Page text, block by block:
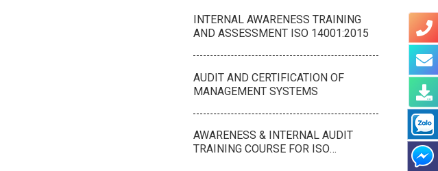
INTERNAL AWARENESS TRAINING
AND ASSESSMENT ISO 14001:2015
AUDIT AND CERTIFICATION OF
MANAGEMENT SYSTEMS
AWARENESS & INTERNAL AUDIT
TRAINING COURSE FOR ISO